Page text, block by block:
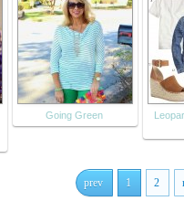
Going Green
prev 1 2